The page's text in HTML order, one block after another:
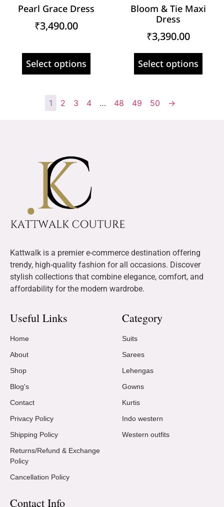
Pearl Grace Dress
₹3,490.00
Select options
Bloom & Tie Maxi
Dress
₹3,390.00
Select options
1 2 3 4 … 48 49 50 →
Kattwalk is a premier e-commerce destination offering
trendy, high-quality fashion for all occasions. Discover
stylish collections that combine elegance, comfort, and
affordability for the modern wardrobe.
Useful Links
Home
About
Shop
Blog's
Contact
Privacy Policy
Shipping Policy
Returns/Refund & Exchange
Policy
Cancellation Policy
Category
Suits
Sarees
Lehengas
Gowns
Kurtis
Indo western
Western outfits
Contact Info